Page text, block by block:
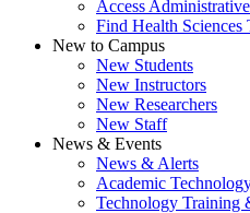
Access
Find Health Sciences
New to Campus
New Students
New Instructors
New Researchers
New Staff
News & Events
News & Alerts
Academic
Technology Training